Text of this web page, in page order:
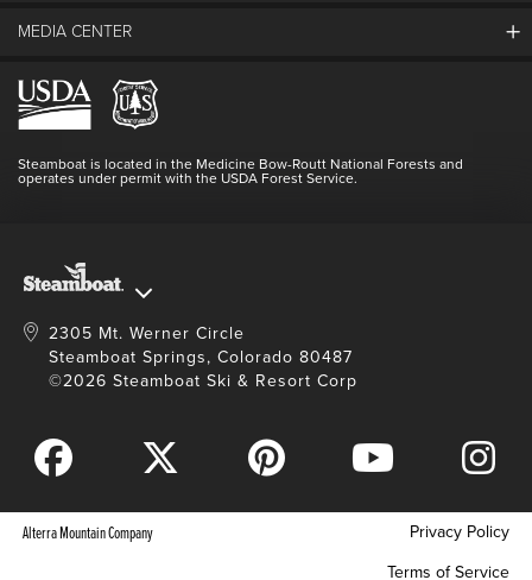
Lost & Found
Login
The Mountain
Resort Partners
Doing Good
Full Steam Ahead
MEDIA CENTER
Media Center
Blog
Master Plan Development
Steamboat is located in the Medicine Bow-Routt National Forests and
operates under permit with the USDA Forest Service.
2305 Mt. Werner Circle
Steamboat Springs, Colorado 80487
©2026 Steamboat Ski & Resort Corp
Alterra Mountain Company
Privacy Policy
Terms of Service